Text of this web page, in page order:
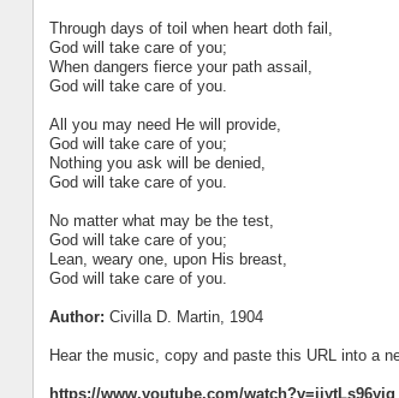
Through days of toil when heart doth fail,
God will take care of you;
When dangers fierce your path assail,
God will take care of you.
All you may need He will provide,
God will take care of you;
Nothing you ask will be denied,
God will take care of you.
No matter what may be the test,
God will take care of you;
Lean, weary one, upon His breast,
God will take care of you.
Author: Civilla D. Martin, 1904
Hear the music, copy and paste this URL into a
https://www.youtube.com/watch?v=ijytLs96yig